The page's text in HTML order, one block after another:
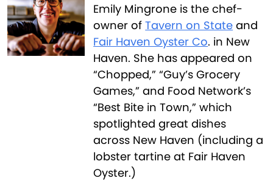
Emily Mingrone is the chef-
owner ofTavern on State and
Fair Haven Oyster Co. in New
Haven. She has appeared on
“Chopped,” “Guy’s Grocery
Games,” and Food Network’s
“Best Bite in Town,” which
spotlighted great dishes
across New Haven (including a
lobster tartine at Fair Haven
Oyster.)